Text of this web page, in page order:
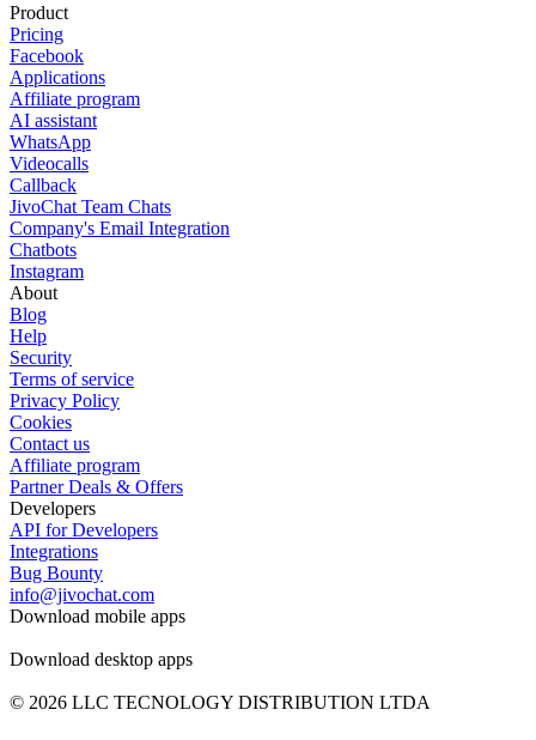
Product
Pricing
Facebook
Applications
Affiliate program
AI assistant
WhatsApp
Videocalls
Callback
JivoChat Team Chats
Company's Email Integration
Chatbots
Instagram
About
Blog
Help
Security
Terms of service
Privacy Policy
Cookies
Contact us
Affiliate program
Partner Deals & Offers
Developers
API for Developers
Integrations
Bug Bounty
info@jivochat.com
Download mobile apps
Download desktop apps
© 2026 LLC TECNOLOGY DISTRIBUTION LTDA